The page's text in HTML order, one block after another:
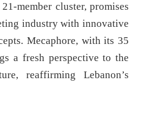
member cluster, promises
industry with innovative
Mecaphore, with its 35
a fresh perspective to the
reaffirming Lebanon’s